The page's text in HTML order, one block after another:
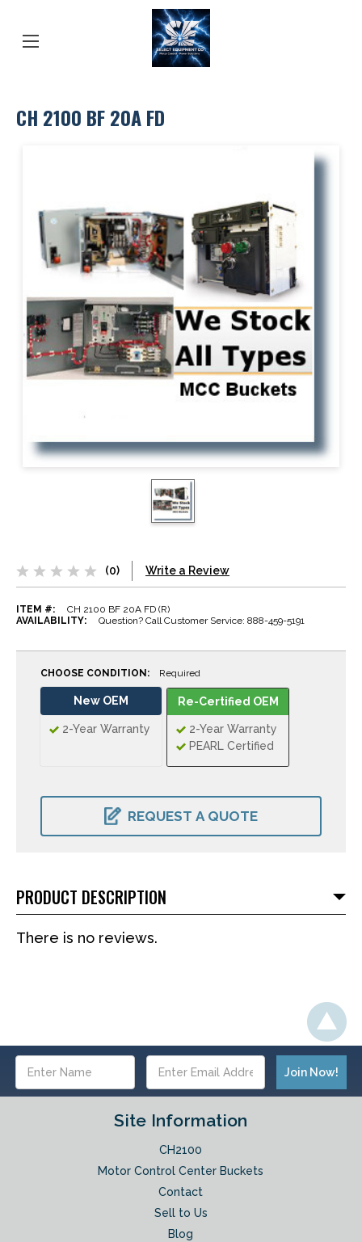
CH 2100 BF 20A FD
(0) Write a Review
ITEM #:
CH 2100 BF 20A FD (R)
AVAILABILITY:
Question? Call Customer Service: 888-459-5191
CHOOSE CONDITION: Required
New OEM
2-Year Warranty
Re-Certified OEM
2-Year Warranty
PEARL Certified
CURRENT
REQUEST A QUOTE
PRODUCT DESCRIPTION
There is no reviews.
Address
Site Information
CH2100
Motor Control Center Buckets
Contact
Sell to Us
Blog